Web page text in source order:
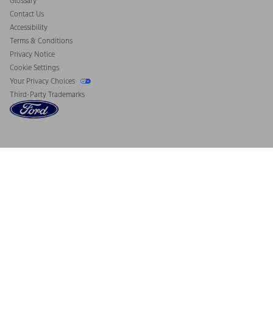
Contact Us
Accessibility
Terms & Conditions
Privacy Notice
Cookie Settings
Your Privacy Choices
Third-Party Trademarks